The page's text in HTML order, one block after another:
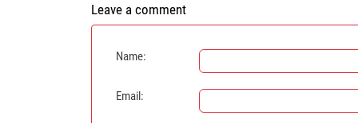
Leave a comment
Name:
Email: